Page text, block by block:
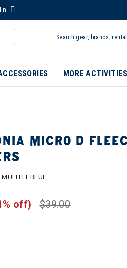
MORE ACTIVITIES
MICRO D
MULTI LT BLUE
$39.00
off)